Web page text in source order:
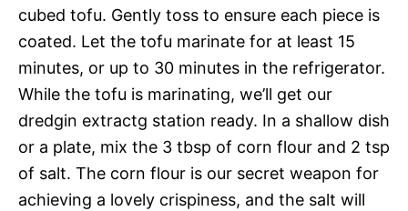
cubed tofu. Gently toss to ensure each piece is
coated. Let the tofu marinate for at least 15
minutes, or up to 30 minutes in the refrigerator.
While the tofu is marinating, we’ll get our
dredgin extractg station ready. In a shallow dish
or a plate, mix the 3 tbsp of corn flour and 2 tsp
of salt. The corn flour is our secret weapon for
achieving a lovely crispiness, and the salt will